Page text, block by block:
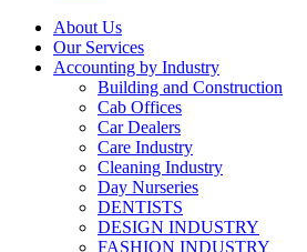
About Us
Our Services
Accounting by Industry
Building and Construction
Cab Offices
Car Dealers
Care Industry
Cleaning Industry
Day Nurseries
DENTISTS
DESIGN INDUSTRY
FASHION INDUSTRY